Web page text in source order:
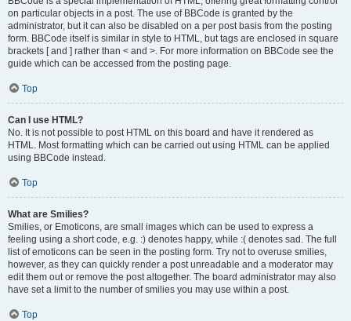
on particular objects in a post. The use of BBCode is granted by the
administrator, but it can also be disabled on a per post basis from the posting
form. BBCode itself is similar in style to HTML, but tags are enclosed in square
brackets [ and ] rather than < and >. For more information on BBCode see the
guide which can be accessed from the posting page.
Top
Can I use HTML?
No. It is not possible to post HTML on this board and have it rendered as
HTML. Most formatting which can be carried out using HTML can be applied
using BBCode instead.
Top
What are Smilies?
Smilies, or Emoticons, are small images which can be used to express a
feeling using a short code, e.g. :) denotes happy, while :( denotes sad. The full
list of emoticons can be seen in the posting form. Try not to overuse smilies,
however, as they can quickly render a post unreadable and a moderator may
edit them out or remove the post altogether. The board administrator may also
have set a limit to the number of smilies you may use within a post.
Top